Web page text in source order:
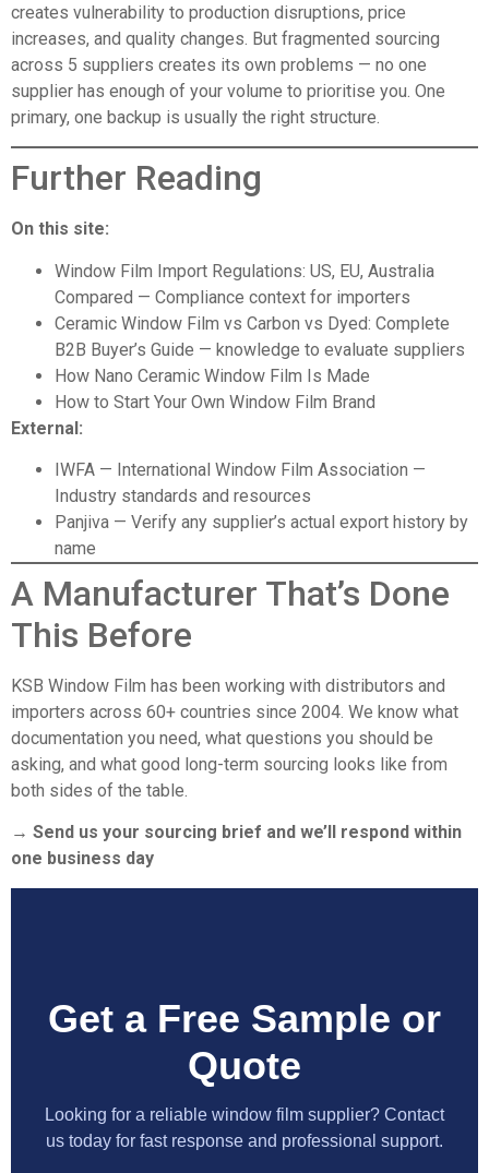
creates vulnerability to production disruptions, price
increases, and quality changes. But fragmented sourcing
across 5 suppliers creates its own problems — no one
supplier has enough of your volume to prioritise you. One
primary, one backup is usually the right structure.
Further Reading
On this site:
Window Film Import Regulations: US, EU, Australia
Compared — Compliance context for importers
Ceramic Window Film vs Carbon vs Dyed: Complete
B2B Buyer’s Guide — knowledge to evaluate suppliers
How Nano Ceramic Window Film Is Made
How to Start Your Own Window Film Brand
External:
IWFA — International Window Film Association —
Industry standards and resources
Panjiva — Verify any supplier’s actual export history by
name
A Manufacturer That’s Done
This Before
KSB Window Film has been working with distributors and
importers across 60+ countries since 2004. We know what
documentation you need, what questions you should be
asking, and what good long-term sourcing looks like from
both sides of the table.
→ Send us your sourcing brief and we’ll respond within
one business day
Get a Free Sample or
Quote
Looking for a reliable window film supplier? Contact
us today for fast response and professional support.